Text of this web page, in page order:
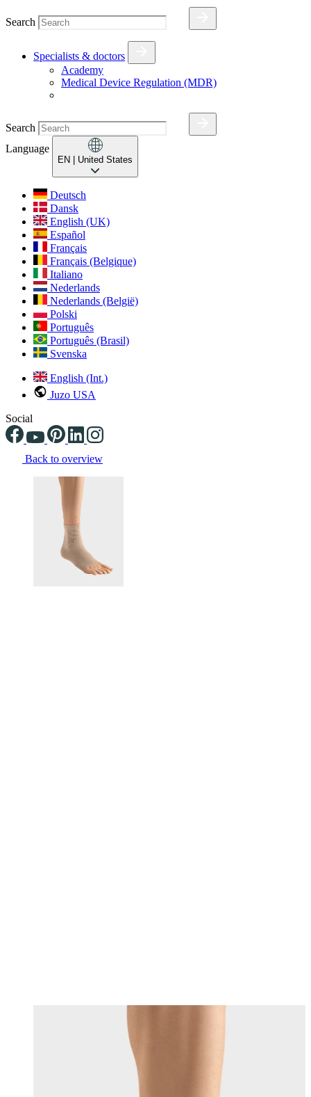
Search
Specialists & doctors
Academy
Medical Device Regulation (MDR)
Search
Language
EN | United States
Deutsch
Dansk
English (UK)
Español
Français
Français (Belgique)
Italiano
Nederlands
Nederlands (België)
Polski
Português
Português (Brasil)
Svenska
English (Int.)
Juzo USA
Social
Back to overview